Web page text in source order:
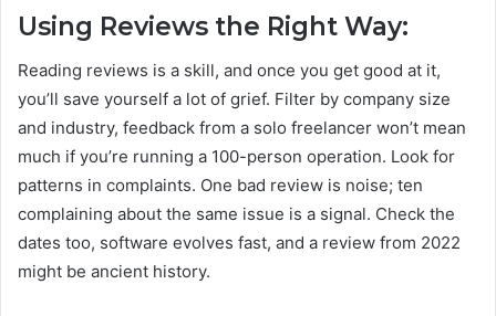
Using Reviews the Right Way:
Reading reviews is a skill, and once you get good at it,
you’ll save yourself a lot of grief. Filter by company size
and industry, feedback from a solo freelancer won’t mean
much if you’re running a 100-person operation. Look for
patterns in complaints. One bad review is noise; ten
complaining about the same issue is a signal. Check the
dates too, software evolves fast, and a review from 2022
might be ancient history.